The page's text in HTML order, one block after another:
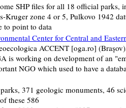
SHP files for all 18 official parks,
Kruger zone 4 or 5, Pulkovo 1942
to point to data
Center for Central and
ACCENT [oga.ro]
is working on development of an
NGO which used to have a
371 geologic monuments, 46
these 586